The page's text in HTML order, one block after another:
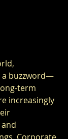
a buzzword—
term
increasingly
Corporate